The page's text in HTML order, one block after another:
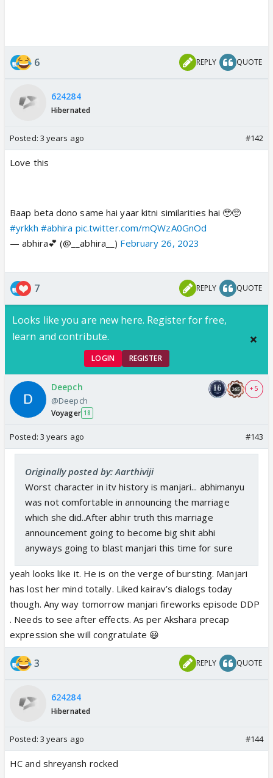
6 REPLY QUOTE
624284
Hibernated
Posted: 3 years ago #142
Love this
Baap beta dono same hai yaar kitni similarities hai 🥹🥺
#yrkkh #abhira pic.twitter.com/mQWzA0GnOd
— abhira💕 (@__abhira__) February 26, 2023
7 REPLY QUOTE
Looks like you are new here. Register for free,
learn and contribute.
LOGIN REGISTER
Deepch
@Deepch
Voyager 18
+ 5
Posted: 3 years ago #143
Originally posted by: Aarthiviji
Worst character in itv history is manjari... abhimanyu
was not comfortable in announcing the marriage
which she did..After abhir truth this marriage
announcement going to become big shit abhi
anyways going to blast manjari this time for sure
yeah looks like it. He is on the verge of bursting. Manjari
has lost her mind totally. Liked kairav’s dialogs today
though. Any way tomorrow manjari fireworks episode DDP
. Needs to see after effects. As per Akshara precap
expression she will congratulate 😃
3 REPLY QUOTE
624284
Hibernated
Posted: 3 years ago #144
HC and shreyansh rocked